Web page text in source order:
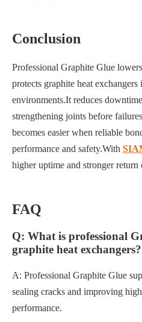
Conclusion
Professional Graphite Glue
protects graphite heat
environments.It reduces
strengthening joints before
becomes easier when reliable
performance and safety.With
higher uptime and stronger return
FAQ
Q: What is professional
graphite heat exchangers?
A: Professional Graphite Glue
sealing cracks and improving
performance.